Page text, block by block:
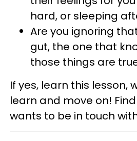
hard, or sleeping
Are you ignoring
gut, the one that
those things are
If yes, learn this lesson,
learn and move on!
wants to be in touch